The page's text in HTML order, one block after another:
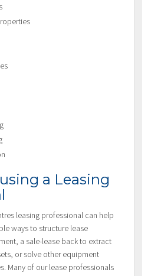
a Leasing
leasing professional can help
ways to structure lease
a sale-lease back to extract
or solve other equipment
Many of our lease professionals